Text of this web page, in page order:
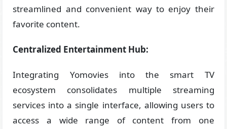
streamlined and convenient way to enjoy their
favorite content.
Centralized Entertainment Hub:
Integrating Yomovies into the smart TV
ecosystem consolidates multiple streaming
services into a single interface, allowing users to
access a wide range of content from one